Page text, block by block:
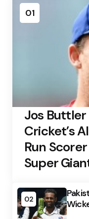
01
Jos
Cricket’s
Run
Super
02